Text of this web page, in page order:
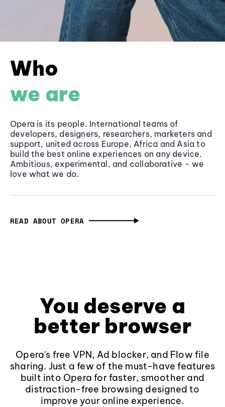
Who
we are
Opera is its people. International teams of
developers, designers, researchers, marketers and
support, united across Europe, Africa and Asia to
build the best online experiences on any device.
Ambitious, experimental, and collaborative - we
love what we do.
READ ABOUT OPERA
You deserve a
better browser
Opera's free VPN, Ad blocker, and Flow file
sharing. Just a few of the must-have features
built into Opera for faster, smoother and
distraction-free browsing designed to
improve your online experience.